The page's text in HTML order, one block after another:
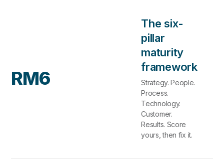
RM6
The six-
pillar
maturity
framework
Strategy. People.
Process.
Technology.
Customer.
Results. Score
yours, then fix it.